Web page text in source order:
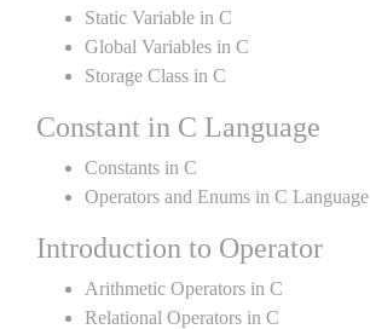
Static Variable in C
Global Variables in C
Storage Class in C
Constant in C Language
Constants in C
Operators and Enums in C Language
Introduction to Operator
Arithmetic Operators in C
Relational Operators in C